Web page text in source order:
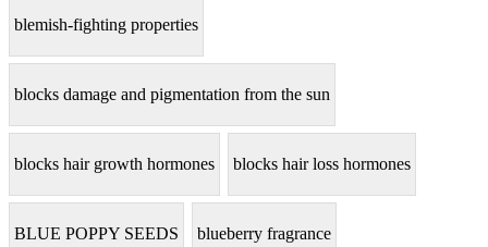
blemish-fighting properties
blocks damage and pigmentation from the sun
blocks hair growth hormones blocks hair loss hormones
BLUE POPPY SEEDS blueberry fragrance